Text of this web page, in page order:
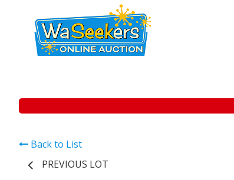
Back to List
PREVIOUS LOT